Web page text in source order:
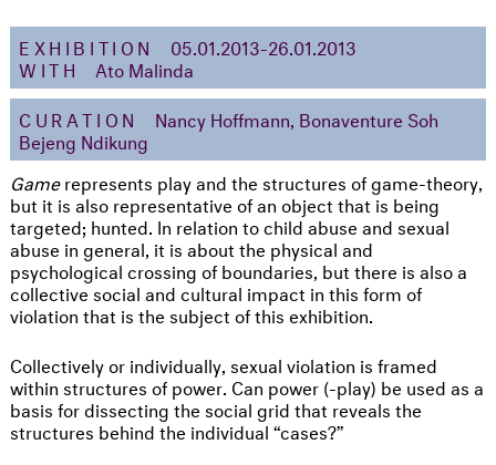
EXHIBITION
05.01.2013-26.01.2013
WITH
Ato Malinda
CURATION
Nancy Hoffmann, Bonaventure Soh
Bejeng Ndikung
Gamerepresents play and the structures of game-theory,
but it is also representative of an object that is being
targeted; hunted. In relation to child abuse and sexual
abuse in general, it is about the physical and
psychological crossing of boundaries, but there is also a
collective social and cultural impact in this form of
violation that is the subject of this exhibition.
Collectively or individually, sexual violation is framed
within structures of power. Can power (-play) be used as a
basis for dissecting the social grid that reveals the
structures behind the individual “cases?”